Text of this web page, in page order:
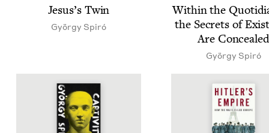
Jesus’s Twin
Györ­gy Spiró
With­in the
the Secrets of
Are Concealed
Györ­gy Spiró